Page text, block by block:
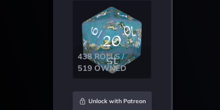
438 ROLLS /
519 OWNED
Unlock with Patreon